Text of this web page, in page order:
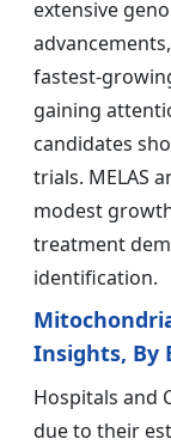
extensive
fastest-
gaining
candidates
trials. MELAS
modest
treatment
identification.
Insights, By
Hospitals and
due to their